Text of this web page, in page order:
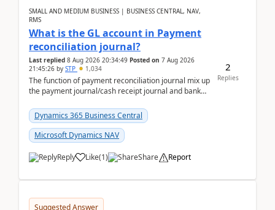
SMALL AND MEDIUM BUSINESS | BUSINESS CENTRAL, NAV,
RMS
What is the GL account in Payment
reconciliation journal?
Last replied 8 Aug 2026 20:34:49 Posted on 7 Aug 2026
21:45:26 by STP 1,034
The function of payment reconciliation journal mix up
the payment journal/cash receipt journal and bank
Dynamics 365 Business Central
Microsoft Dynamics NAV
Reply Like(1) Share Report
2
Replies
Suggested Answer